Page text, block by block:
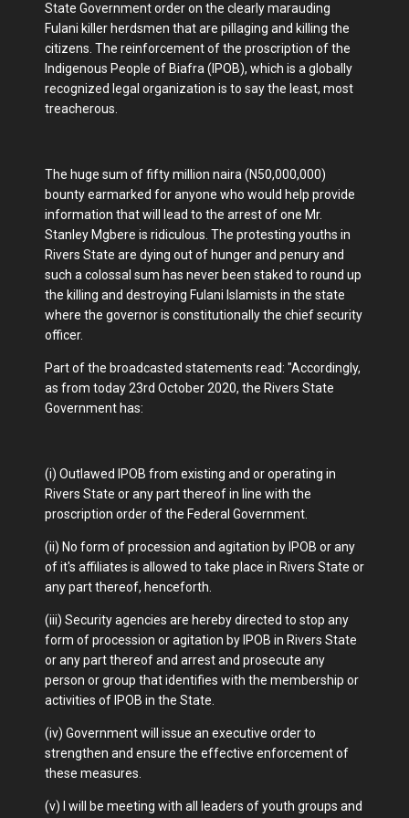
State Government order on the clearly marauding
Fulani killer herdsmen that are pillaging and killing the
citizens. The reinforcement of the proscription of the
Indigenous People of Biafra (IPOB), which is a globally
recognized legal organization is to say the least, most
treacherous.
The huge sum of fifty million naira (N50,000,000)
bounty earmarked for anyone who would help provide
information that will lead to the arrest of one Mr.
Stanley Mgbere is ridiculous. The protesting youths in
Rivers State are dying out of hunger and penury and
such a colossal sum has never been staked to round up
the killing and destroying Fulani Islamists in the state
where the governor is constitutionally the chief security
officer.
Part of the broadcasted statements read: "Accordingly,
as from today 23rd October 2020, the Rivers State
Government has:
(i) Outlawed IPOB from existing and or operating in
Rivers State or any part thereof in line with the
proscription order of the Federal Government.
(ii) No form of procession and agitation by IPOB or any
of it's affiliates is allowed to take place in Rivers State or
any part thereof, henceforth.
(iii) Security agencies are hereby directed to stop any
form of procession or agitation by IPOB in Rivers State
or any part thereof and arrest and prosecute any
person or group that identifies with the membership or
activities of IPOB in the State.
(iv) Government will issue an executive order to
strengthen and ensure the effective enforcement of
these measures.
(v) I will be meeting with all leaders of youth groups and